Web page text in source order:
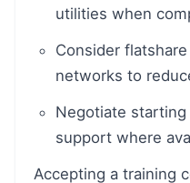
utilities when
Consider
networks to
Negotiate
support where
Accepting a training